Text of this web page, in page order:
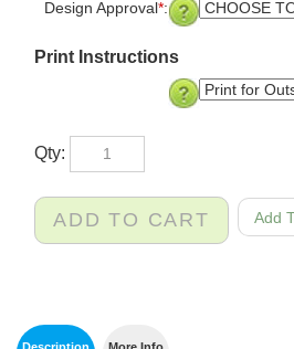
Design Approval*:
Print Instructions
Qty: